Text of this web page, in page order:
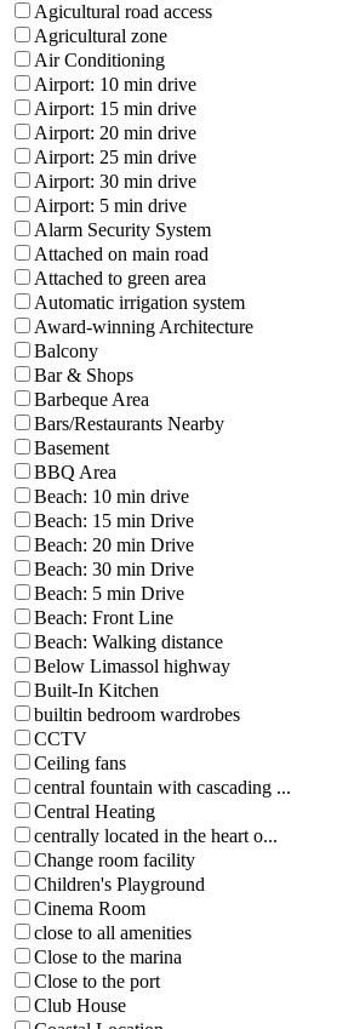
Agicultural road access
Agricultural zone
Air Conditioning
Airport: 10 min drive
Airport: 15 min drive
Airport: 20 min drive
Airport: 25 min drive
Airport: 30 min drive
Airport: 5 min drive
Alarm Security System
Attached on main road
Attached to green area
Automatic irrigation system
Award-winning Architecture
Balcony
Bar & Shops
Barbeque Area
Bars/Restaurants Nearby
Basement
BBQ Area
Beach: 10 min drive
Beach: 15 min Drive
Beach: 20 min Drive
Beach: 30 min Drive
Beach: 5 min Drive
Beach: Front Line
Beach: Walking distance
Below Limassol highway
Built-In Kitchen
builtin bedroom wardrobes
CCTV
Ceiling fans
central fountain with cascading ...
Central Heating
centrally located in the heart o...
Change room facility
Children's Playground
Cinema Room
close to all amenities
Close to the marina
Close to the port
Club House